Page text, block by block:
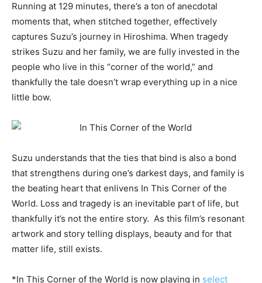
Running at 129 minutes, there’s a ton of anecdotal
moments that, when stitched together, effectively
captures Suzu’s journey in Hiroshima. When tragedy
strikes Suzu and her family, we are fully invested in the
people who live in this “corner of the world,” and
thankfully the tale doesn’t wrap everything up in a nice
little bow.
Suzu understands that the ties that bind is also a bond
that strengthens during one’s darkest days, and family is
the beating heart that enlivens In This Corner of the
World. Loss and tragedy is an inevitable part of life, but
thankfully it’s not the entire story. As this film’s resonant
artwork and story telling displays, beauty and for that
matter life, still exists.
*In This Corner of the World is now playing in select